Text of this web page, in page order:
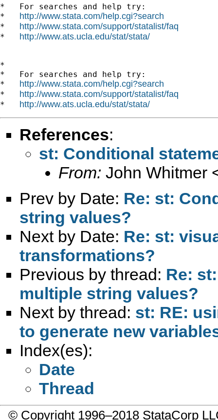
*   For searches and help try:
* http://www.stata.com/help.cgi?search
* http://www.stata.com/support/statalist/faq
* http://www.ats.ucla.edu/stat/stata/
*
*   For searches and help try:
* http://www.stata.com/help.cgi?search
* http://www.stata.com/support/statalist/faq
* http://www.ats.ucla.edu/stat/stata/
References:
st: Conditional
From: John Whitmer
Prev by Date: Re: st:
string values?
Next by Date: Re: st:
transformations?
Previous by thread: Re:
multiple string values?
Next by thread: st: RE:
to generate new
Index(es):
Date
Thread
© Copyright 1996–2018 StataCorp